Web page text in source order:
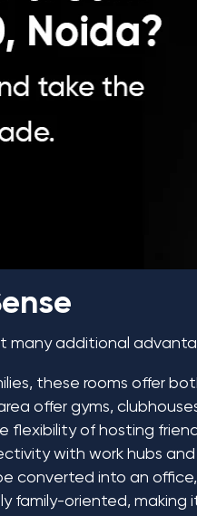
many additional
these rooms offer
offer gyms,
flexibility of hosting
with work hubs
converted into an
family-oriented, making